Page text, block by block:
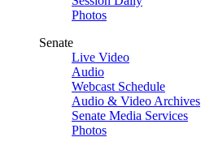
Photos
Senate
Live Video
Audio
Webcast Schedule
Audio & Video Archives
Senate Media Services
Photos